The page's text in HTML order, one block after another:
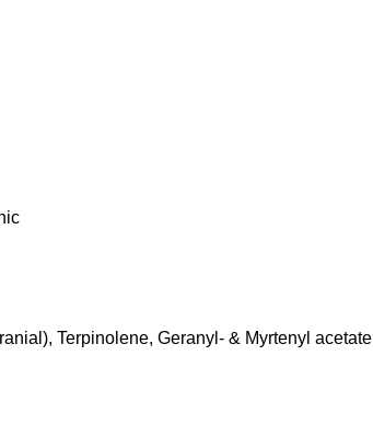
Terpinolene, Geranyl- & Myrtenyl acetate